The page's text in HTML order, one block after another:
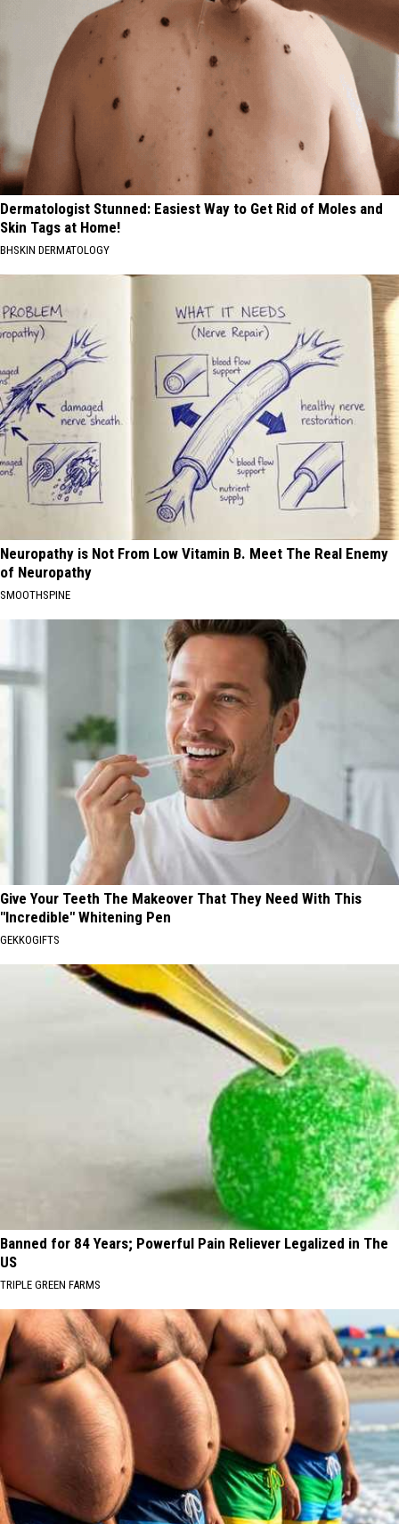
Dermatologist Stunned: Easiest Way to Get Rid of Moles and
Skin Tags at Home!
BHSKIN DERMATOLOGY
Neuropathy is Not From Low Vitamin B. Meet The Real Enemy
of Neuropathy
SMOOTHSPINE
Give Your Teeth The Makeover That They Need With This
"Incredible" Whitening Pen
GEKKOGIFTS
Banned for 84 Years; Powerful Pain Reliever Legalized in The
US
TRIPLE GREEN FARMS